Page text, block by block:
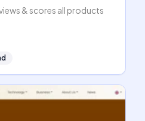
& scores all products